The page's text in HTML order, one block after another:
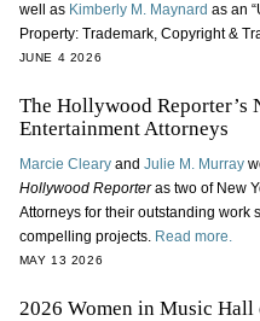
well as Kimberly M. Maynard as an
Property: Trademark, Copyright &
JUNE 4 2026
The Hollywood Reporter’s
Entertainment Attorneys
Marcie Clearyand Julie M. Murray
Hollywood Reporteras two of New
Attorneys for their outstanding work
compelling projects. Read more.
MAY 13 2026
2026 Women in Music Hall